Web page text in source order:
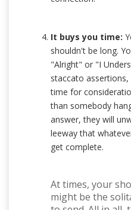
It buys you time:
shouldn't be long.
"Alright" or "I
staccato
time for
than somebody
answer, they will
leeway that
get complete.
At times, your
might be the